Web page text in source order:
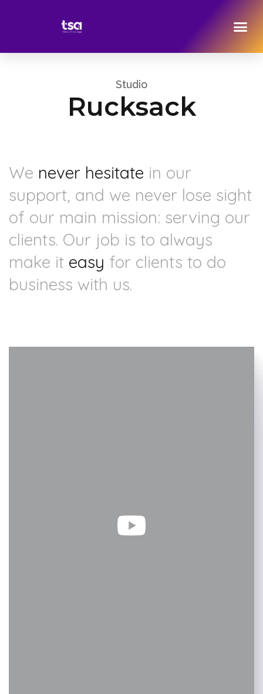
Studio
Rucksack
We never hesitate in our
support, and we never lose sight
of our main mission: serving our
clients. Our job is to always
make it easy for clients to do
business with us.